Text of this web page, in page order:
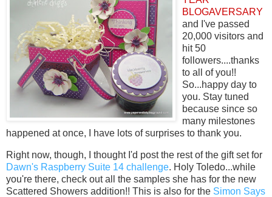
BLOGAVERSARY
and I've passed
20,000 visitors and
hit 50
followers....thanks
to all of you!!
So...happy day to
you. Stay tuned
because since so
many milestones
happened at once, I have lots of surprises to thank you.
Right now, though, I thought I'd post the rest of the gift set for
Dawn's Raspberry Suite 14 challenge. Holy Toledo...while
you're there, check out all the samples she has for the new
Scattered Showers addition!! This is also for the Simon Says